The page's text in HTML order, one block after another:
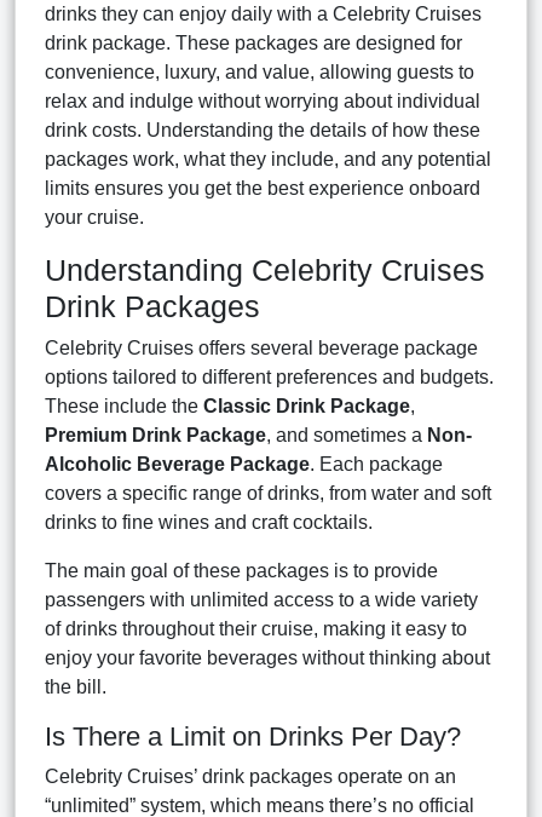
drinks they can enjoy daily with a Celebrity Cruises
drink package. These packages are designed for
convenience, luxury, and value, allowing guests to
relax and indulge without worrying about individual
drink costs. Understanding the details of how these
packages work, what they include, and any potential
limits ensures you get the best experience onboard
your cruise.
Understanding Celebrity Cruises
Drink Packages
Celebrity Cruises offers several beverage package
options tailored to different preferences and budgets.
These include the Classic Drink Package,
Premium Drink Package, and sometimes a Non-
Alcoholic Beverage Package. Each package
covers a specific range of drinks, from water and soft
drinks to fine wines and craft cocktails.
The main goal of these packages is to provide
passengers with unlimited access to a wide variety
of drinks throughout their cruise, making it easy to
enjoy your favorite beverages without thinking about
the bill.
Is There a Limit on Drinks Per Day?
Celebrity Cruises’ drink packages operate on an
“unlimited” system, which means there’s no official